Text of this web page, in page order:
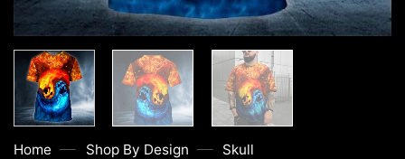
Home — Shop By Design — Skull